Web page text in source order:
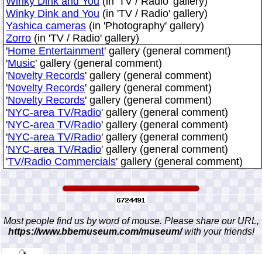
Winky Dink and You (in 'TV / Radio' gallery)
Yashica cameras (in 'Photography' gallery)
Zorro (in 'TV / Radio' gallery)
'Home Entertainment' gallery (general comment)
'Music' gallery (general comment)
'Novelty Records' gallery (general comment)
'Novelty Records' gallery (general comment)
'Novelty Records' gallery (general comment)
'NYC-area TV/Radio' gallery (general comment)
'NYC-area TV/Radio' gallery (general comment)
'NYC-area TV/Radio' gallery (general comment)
'NYC-area TV/Radio' gallery (general comment)
'TV/Radio Commercials' gallery (general comment)
Most people find us by word of mouse. Please share our URL,
https://www.bbemuseum.com/museum/with your friends!